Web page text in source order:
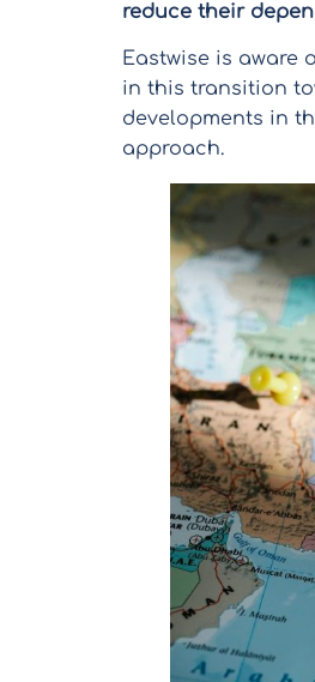
reduce their
Eastwise is
in this transition
developments in
approach.